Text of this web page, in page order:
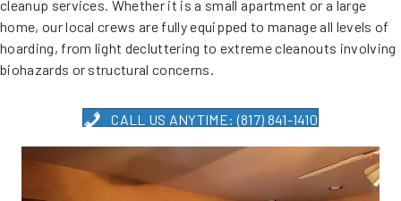
cleanup services. Whether it is a small apartment or a large
home, our local crews are fully equipped to manage all levels of
hoarding, from light decluttering to extreme cleanouts involving
biohazards or structural concerns.
CALL US ANYTIME: (817) 841-1410